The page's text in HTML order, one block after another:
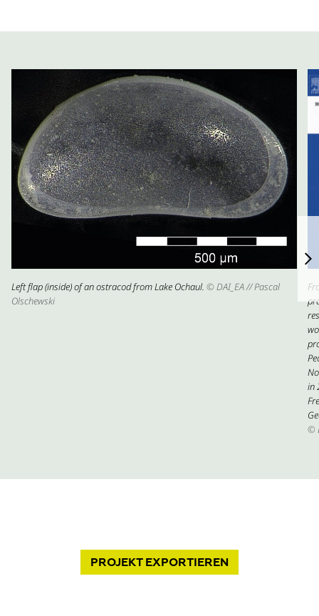
Left flap (inside) of an ostracod from Lake Ochaul. © DAI_EA // Pascal
Olschewski
in
©
PROJEKTEXPORTIEREN